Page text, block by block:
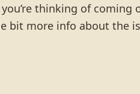
thinking of coming
bit more info about the